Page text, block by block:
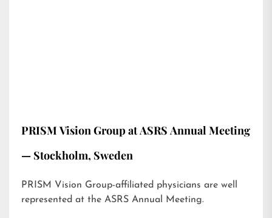
PRISM Vision Group at ASRS Annual Meeting
— Stockholm, Sweden
PRISM Vision Group-affiliated physicians are well
represented at the ASRS Annual Meeting.